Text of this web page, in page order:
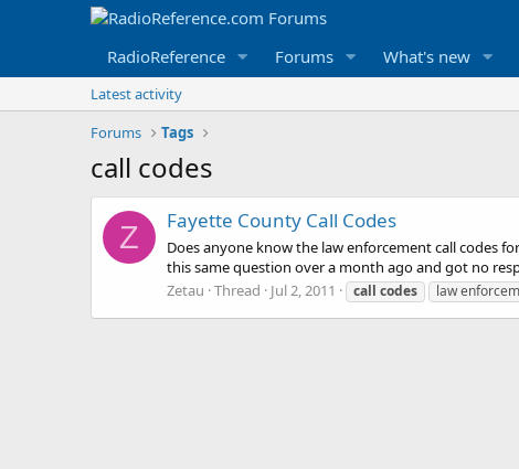
RadioReference Forums What's new
Latest activity
Forums
Tags
call codes
Z Fayette County Call Codes
Does anyone know the law enforcement call codes
this same question over a month ago and got no
Zetau Thread Jul 2, 2011 call codes law